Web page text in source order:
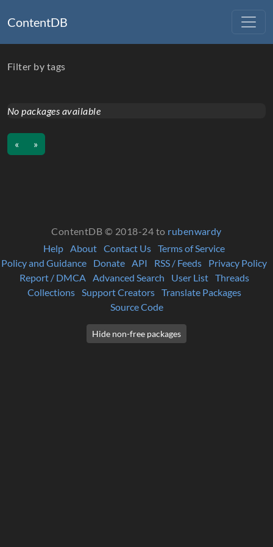
ContentDB
Filter by tags
No packages available
« »
ContentDB © 2018-24 to rubenwardy
Help About Contact Us Terms of Service
Policy and Guidance
Donate API RSS / Feeds
Privacy Policy
Report / DMCA
Advanced Search User List
Threads
Collections
Support Creators
Translate Packages
Source Code